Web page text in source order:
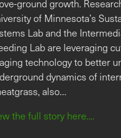
sustainable and resilient
plant root
as studying their
Researchers at the
Sustainable Cropping
Wheatgrass
cutting-edge root
understand the
of intermediate